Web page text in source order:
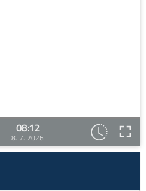
08:12
8. 7. 2026